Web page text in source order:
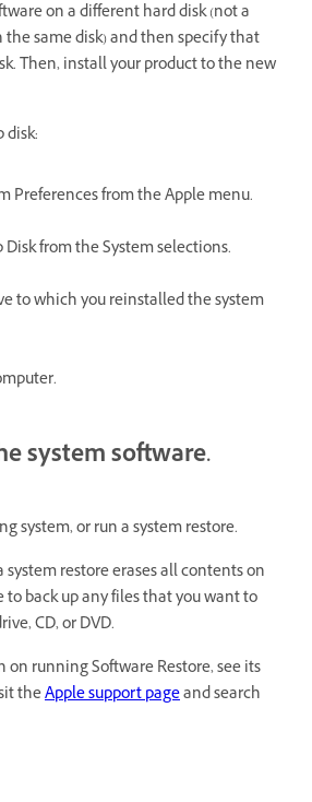
on a different hard disk (not a
same disk) and then specify that
Then, install your product to the new
disk:
Preferences from the Apple menu.
from the System selections.
to which you reinstalled the system
system software.
system, or run a system restore.
system restore erases all contents on
to back up any files that you want to
CD, or DVD.
running Software Restore, see its
theApple support pageand search